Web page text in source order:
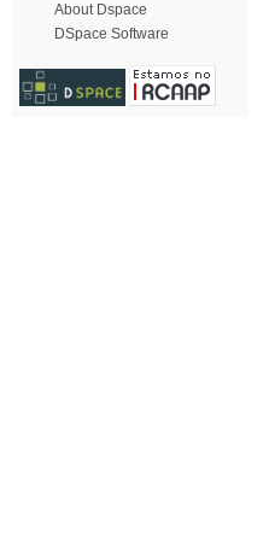
About Dspace
DSpace Software